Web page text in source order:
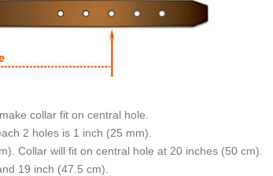
collar fit on central hole.
2 holes is 1 inch (25 mm).
Collar will fit on central hole at 20 inches (50 cm).
19 inch (47.5 cm).